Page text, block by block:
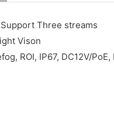
Three streams
Vison
ROI, IP67, DC12V/